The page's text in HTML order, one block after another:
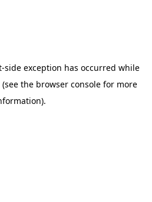
-side exception has occurred while
(see the browser console for more